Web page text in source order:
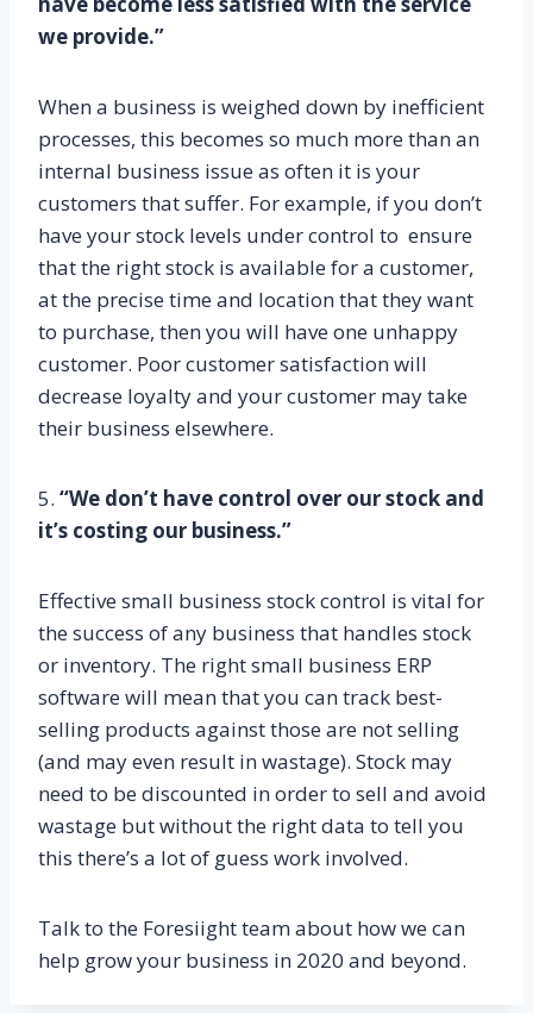
we provide.”
When a business is weighed down by inefficient
processes, this becomes so much more than an
internal business issue as often it is your
customers that suffer. For example, if you don’t
have your stock levels under control to ensure
that the right stock is available for a customer,
at the precise time and location that they want
to purchase, then you will have one unhappy
customer. Poor customer satisfaction will
decrease loyalty and your customer may take
their business elsewhere.
5. “We don’t have control over our stock and
it’s costing our business.”
Effective small business stock control is vital for
the success of any business that handles stock
or inventory. The right small business ERP
software will mean that you can track best-
selling products against those are not selling
(and may even result in wastage). Stock may
need to be discounted in order to sell and avoid
wastage but without the right data to tell you
this there’s a lot of guess work involved.
Talk to the Foresiight team about how we can
help grow your business in 2020 and beyond.